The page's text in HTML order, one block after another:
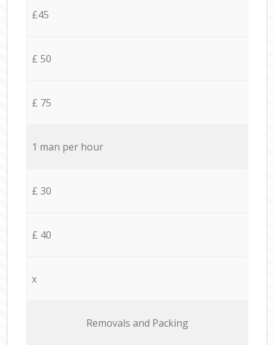
£45
£ 50
£ 75
1 man per hour
£ 30
£ 40
x
Removals and Packing